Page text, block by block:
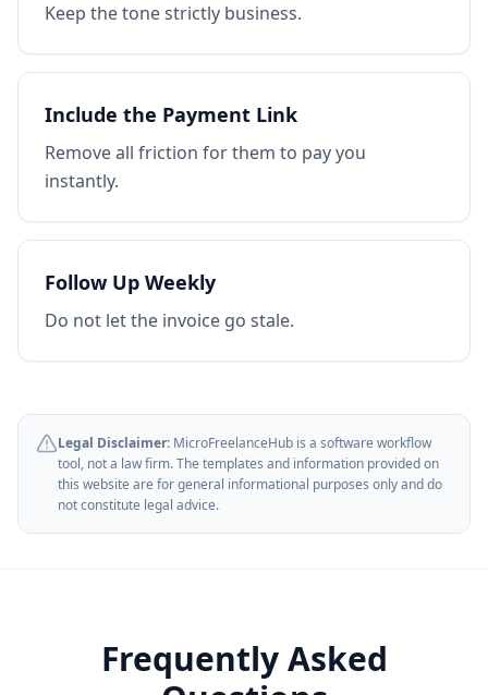
Keep the tone strictly business.
Include the Payment Link
Remove all friction for them to pay you
instantly.
Follow Up Weekly
Do not let the invoice go stale.
Legal Disclaimer: MicroFreelanceHub is a software workflow
tool, not a law firm. The templates and information provided on
this website are for general informational purposes only and do
not constitute legal advice.
Frequently Asked